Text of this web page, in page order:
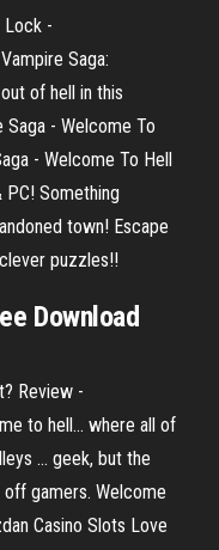
Lock -
Saga:
of hell in this
Saga - Welcome To
- Welcome To Hell
PC! Something
town! Escape
puzzles!!
Download
Review -
to hell... where all of
... geek, but the
gamers. Welcome
Casino Slots Love